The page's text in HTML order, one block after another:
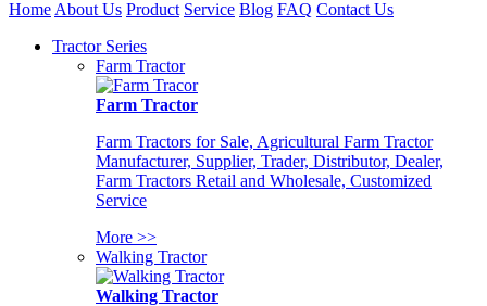
Home About Us Product Service Blog FAQ Contact Us
Tractor Series
Farm Tractor
Farm Tractor
Farm Tractors for Sale, Agricultural Farm Tractor
Manufacturer, Supplier, Trader, Distributor, Dealer,
Farm Tractors Retail and Wholesale, Customized
Service
More >>
Walking Tractor
Walking Tractor